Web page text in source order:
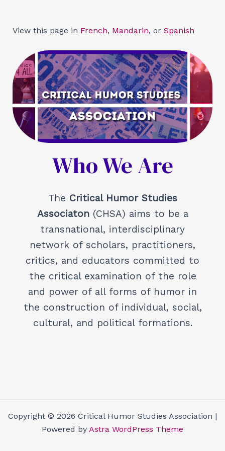
content
View this page in French, Mandarin, or Spanish
Who We Are
The Critical Humor Studies
Associaton(CHSA) aims to be a
transnational, interdisciplinary
network of scholars, practitioners,
critics, and educators committed to
the critical examination of the role
and power of all forms of humor in
the construction of individual, social,
cultural, and political formations.
Copyright © 2026 Critical Humor Studies Association |
Powered by Astra WordPress Theme